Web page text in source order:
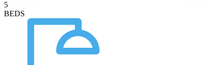
5
BEDS